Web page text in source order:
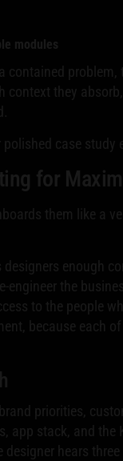
modules
contained
they
case study
for
them like a
enough
the
to the people
because each
priorities,
app stack, and the
hears